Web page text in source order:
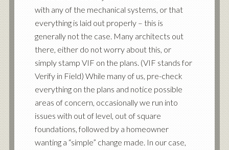
with any of the mechanical systems, or that
everything is laid out properly – this is
generally not the case. Many architects out
there, either do not worry about this, or
simply stamp VIF on the plans. (VIF stands for
Verify in Field) While many of us, pre-check
everything on the plans and notice possible
areas of concern, occasionally we run into
issues with out of level, out of square
foundations, followed by a homeowner
wanting a “simple” change made. In our case,